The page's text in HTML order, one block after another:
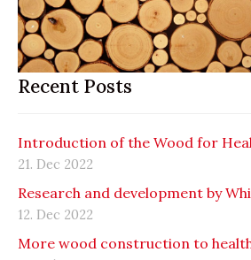
Recent Posts
Introduction of the Wood for
21. Dec 2022
Research and development by
12. Dec 2022
More wood construction to